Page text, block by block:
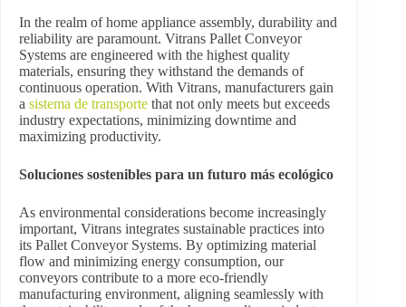
In the realm of home appliance assembly, durability and
reliability are paramount. Vitrans Pallet Conveyor
Systems are engineered with the highest quality
materials, ensuring they withstand the demands of
continuous operation. With Vitrans, manufacturers gain
a sistema de transporte that not only meets but exceeds
industry expectations, minimizing downtime and
maximizing productivity.
Soluciones sostenibles para un futuro más ecológico
As environmental considerations become increasingly
important, Vitrans integrates sustainable practices into
its Pallet Conveyor Systems. By optimizing material
flow and minimizing energy consumption, our
conveyors contribute to a more eco-friendly
manufacturing environment, aligning seamlessly with